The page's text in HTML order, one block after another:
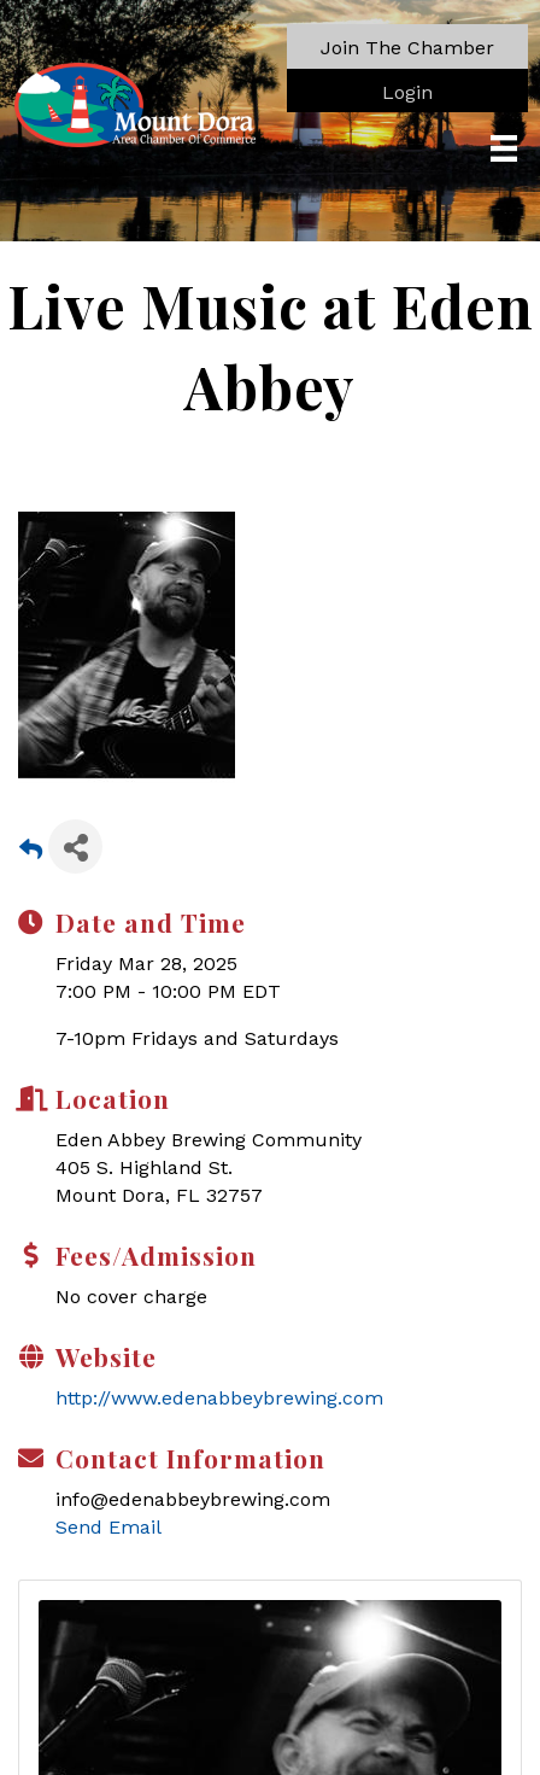
Join The Chamber
Login
Live Music at Eden
Abbey
Date and Time
Friday Mar 28, 2025
7:00 PM - 10:00 PM EDT
7-10pm Fridays and Saturdays
Location
Eden Abbey Brewing Community
405 S. Highland St.
Mount Dora, FL 32757
Fees/Admission
No cover charge
Website
http://www.edenabbeybrewing.com
Contact Information
info@edenabbeybrewing.com
Send Email